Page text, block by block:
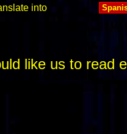
into
like us to read